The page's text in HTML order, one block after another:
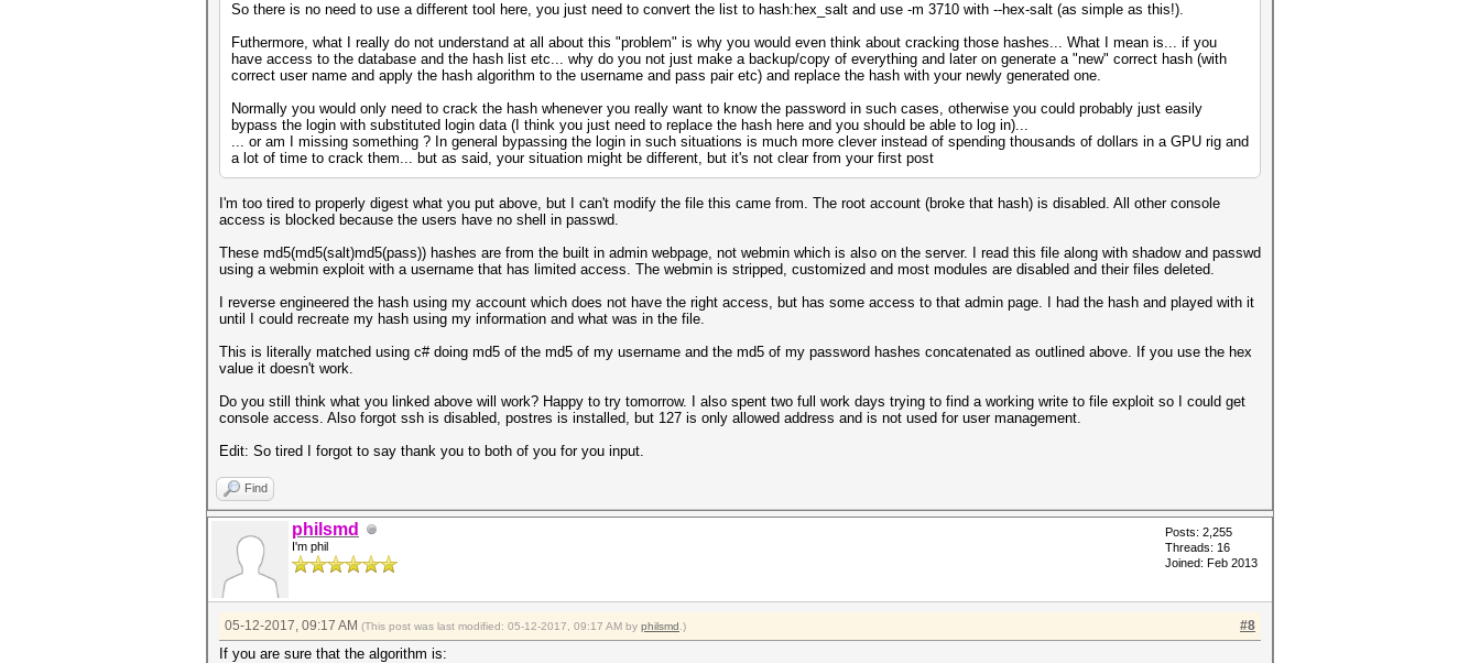
So there is no need to use a different tool here, you just need to convert the list to hash:hex_salt and use -m 3710 with --hex-salt (as simple as this!).
Futhermore, what I really do not understand at all about this "problem" is why you would even think about cracking those hashes... What I mean is... if you
have access to the database and the hash list etc... why do you not just make a backup/copy of everything and later on generate a "new" correct hash (with
correct user name and apply the hash algorithm to the username and pass pair etc) and replace the hash with your newly generated one.
Normally you would only need to crack the hash whenever you really want to know the password in such cases, otherwise you could probably just easily
bypass the login with substituted login data (I think you just need to replace the hash here and you should be able to log in)...
... or am I missing something ? In general bypassing the login in such situations is much more clever instead of spending thousands of dollars in a GPU rig and
a lot of time to crack them... but as said, your situation might be different, but it's not clear from your first post
I'm too tired to properly digest what you put above, but I can't modify the file this came from. The root account (broke that hash) is disabled. All other console
access is blocked because the users have no shell in passwd.
These md5(md5(salt)md5(pass)) hashes are from the built in admin webpage, not webmin which is also on the server. I read this file along with shadow and passwd
using a webmin exploit with a username that has limited access. The webmin is stripped, customized and most modules are disabled and their files deleted.
I reverse engineered the hash using my account which does not have the right access, but has some access to that admin page. I had the hash and played with it
until I could recreate my hash using my information and what was in the file.
This is literally matched using c# doing md5 of the md5 of my username and the md5 of my password hashes concatenated as outlined above. If you use the hex
value it doesn't work.
Do you still think what you linked above will work? Happy to try tomorrow. I also spent two full work days trying to find a working write to file exploit so I could get
console access. Also forgot ssh is disabled, postres is installed, but 127 is only allowed address and is not used for user management.
Edit: So tired I forgot to say thank you to both of you for you input.
Find
philsmd
I'm phil
Posts: 2,255
Threads: 16
Joined: Feb 2013
#8
05-12-2017, 09:17 AM (This post was last modified: 05-12-2017, 09:17 AM by philsmd .)
If you are sure that the algorithm is: